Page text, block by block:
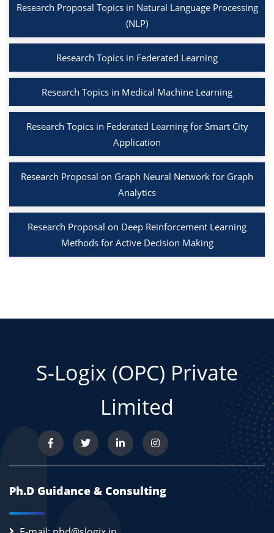
Research Proposal Topics in Natural Language Processing
(NLP)
Research Topics in Federated Learning
Research Topics in Medical Machine Learning
Research Topics in Federated Learning for Smart City
Application
Research Proposal on Graph Neural Network for Graph
Analytics
Research Proposal on Deep Reinforcement Learning
Methods for Active Decision Making
S-Logix (OPC) Private
Limited
Ph.D Guidance & Consulting